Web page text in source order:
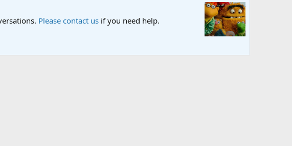
Please contact us if you need help.